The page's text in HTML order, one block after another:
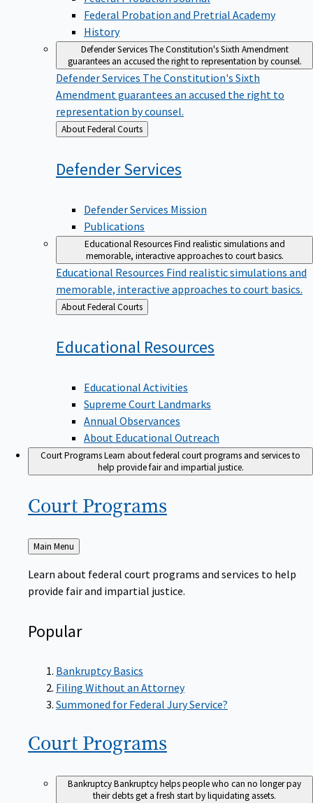
Federal Probation and Pretrial Academy
History
Defender ServicesThe Constitution's Sixth Amendment
guarantees an accused the right to representation by counsel.
Defender ServicesThe Constitution's Sixth
Amendment guarantees an accused the right to
representation by counsel.
Back
to
About Federal Courts
DefenderServices
Publications
Educational ResourcesFind realistic simulations and
memorable, interactive approaches to court basics.
Educational ResourcesFind realistic simulations and
memorable, interactive approaches to court basics.
Back
to
About Federal Courts
Educational Resources
Supreme Court Landmarks
Annual Observances
About Educational Outreach
Court ProgramsLearn about federal court programs and services to
help provide fair and impartial justice.
Court Programs
Back
to
Main Menu
provide fair and impartial justice.
Popular
Bankruptcy Basics
Filing Without an Attorney
Summoned for Federal Jury Service?
Court Programs
BankruptcyBankruptcy helps people who can no longer pay
their debts get a fresh start by liquidating assets.